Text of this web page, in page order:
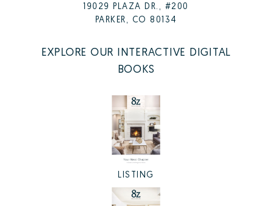
19029 PLAZA DR., #200
PARKER, CO 80134
EXPLORE OUR INTERACTIVE DIGITAL
BOOKS
LISTING